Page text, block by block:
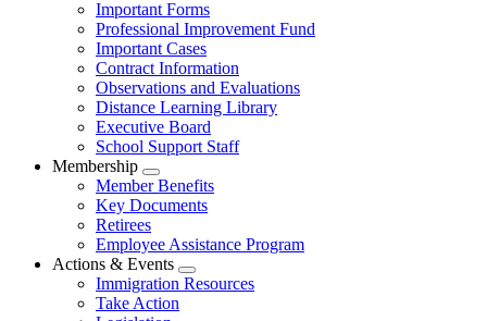
Important Forms
Professional Improvement Fund
Important Cases
Contract Information
Observations and Evaluations
Distance Learning Library
Executive Board
School Support Staff
Membership
Expand
menu
Member Benefits
Key Documents
Retirees
Employee Assistance Program
Actions & Events
Expand
menu
Immigration Resources
Take Action